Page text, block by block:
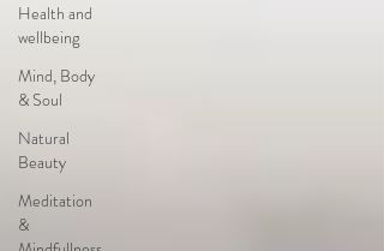
Health and
wellbeing
Mind, Body
& Soul
Natural
Beauty
Meditation
&